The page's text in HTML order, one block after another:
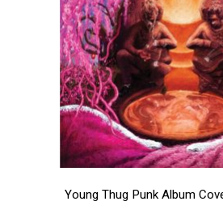
Young Thug Punk Album
variants.
options
chosen
product
page